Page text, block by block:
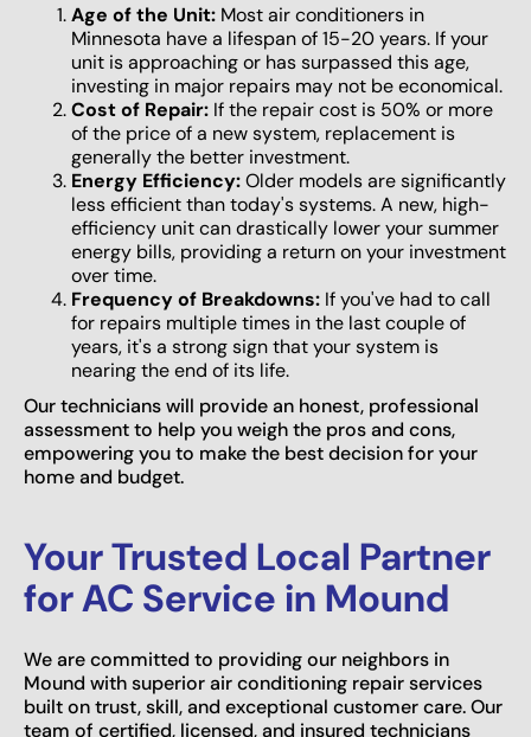
Age of the Unit: Most air conditioners in
Minnesota have a lifespan of 15-20 years. If your
unit is approaching or has surpassed this age,
investing in major repairs may not be economical.
Cost of Repair: If the repair cost is 50% or more
of the price of a new system, replacement is
generally the better investment.
Energy Efficiency:Older models are significantly
less efficient than today's systems. A new, high-
efficiency unit can drastically lower your summer
energy bills, providing a return on your investment
over time.
Frequency of Breakdowns: If you've had to call
for repairs multiple times in the last couple of
years, it's a strong sign that your system is
nearing the end of its life.
Our technicians will provide an honest, professional
assessment to help you weigh the pros and cons,
empowering you to make the best decision for your
home and budget.
Your Trusted Local Partner
for AC Service in Mound
We are committed to providing our neighbors in
Mound with superior air conditioning repair services
built on trust, skill, and exceptional customer care. Our
team of certified, licensed, and insured technicians